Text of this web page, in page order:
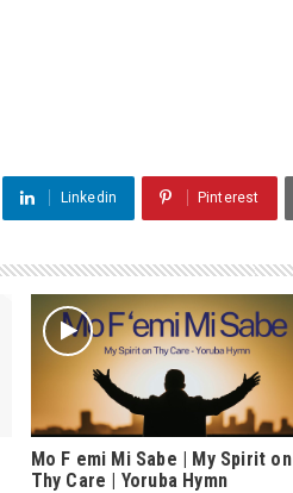
Linkedin Pinterest
Mo F emi Mi Sabe | My Spirit on
Thy Care | Yoruba Hymn